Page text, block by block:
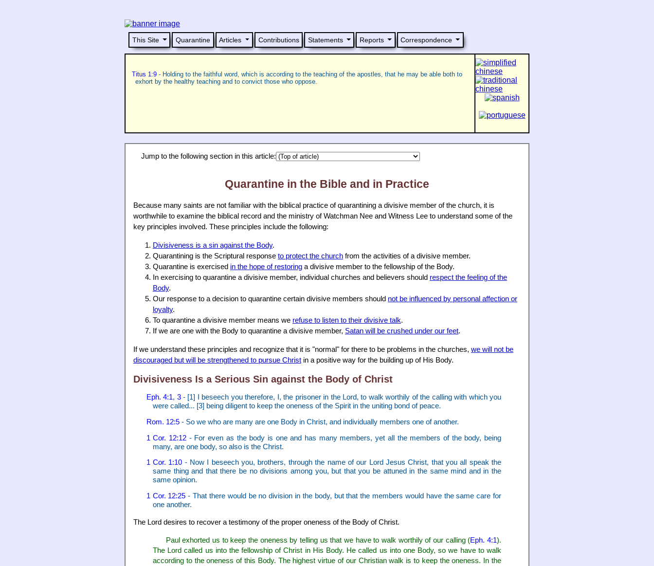
This Site Quarantine Articles Contributions Statements Reports Correspondence
Titus 1:9 - Holding to the faithful word, which is according to the teaching of the apostles, that he may be able both to
exhort by the healthy teaching and to convict those who oppose.
Jump to the following section in this article:
Quarantine in the Bible and in Practice
Because many saints are not familiar with the biblical practice of quarantining a divisive member of the church, it is
worthwhile to examine the biblical record and the ministry of Watchman Nee and Witness Lee to understand some of the
key principles involved. These principles include the following:
Divisiveness is a sin against the Body.
Quarantining is the Scriptural response to protect the church from the activities of a divisive member.
Quarantine is exercised in the hope of restoring a divisive member to the fellowship of the Body.
In exercising to quarantine a divisive member, individual churches and believers should respect the feeling of the
Body.
Our response to a decision to quarantine certain divisive members should not be influenced by personal affection or
loyalty.
To quarantine a divisive member means we refuse to listen to their divisive talk.
If we are one with the Body to quarantine a divisive member, Satan will be crushed under our feet.
If we understand these principles and recognize that it is "normal" for there to be problems in the churches, we will not be
discouraged but will be strengthened to pursue Christ in a positive way for the building up of His Body.
Divisiveness Is a Serious Sin against the Body of Christ
Eph. 4:1, 3- [1] I beseech you therefore, I, the prisoner in the Lord, to walk worthily of the calling with which you
were called... [3] being diligent to keep the oneness of the Spirit in the uniting bond of peace.
Rom. 12:5- So we who are many are one Body in Christ, and individually members one of another.
1 Cor. 12:12 - For even as the body is one and has many members, yet all the members of the body, being
many, are one body, so also is the Christ.
1 Cor. 1:10 - Now I beseech you, brothers, through the name of our Lord Jesus Christ, that you all speak the
same thing and that there be no divisions among you, but that you be attuned in the same mind and in the
same opinion.
1 Cor. 12:25 - That there would be no division in the body, but that the members would have the same care for
one another.
The Lord desires to recover a testimony of the proper oneness of the Body of Christ.
Paul exhorted us to keep the oneness by telling us that we have to walk worthily of our calling (Eph. 4:1).
The Lord called us into the fellowship of Christ in His Body. He called us into one Body, so we have to walk
according to the oneness of this Body. The highest virtue of our Christian walk is to keep the oneness. In the